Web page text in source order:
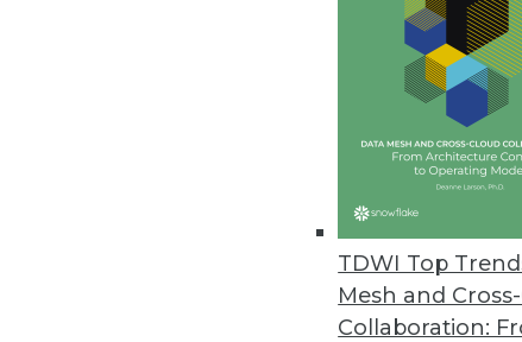
TDWI Top
Mesh and
Collaboration:
Building the Business Case for
What do companies do
architecture from enterprise
your own business case.
November 12, 2013
Why Organizations Must Get